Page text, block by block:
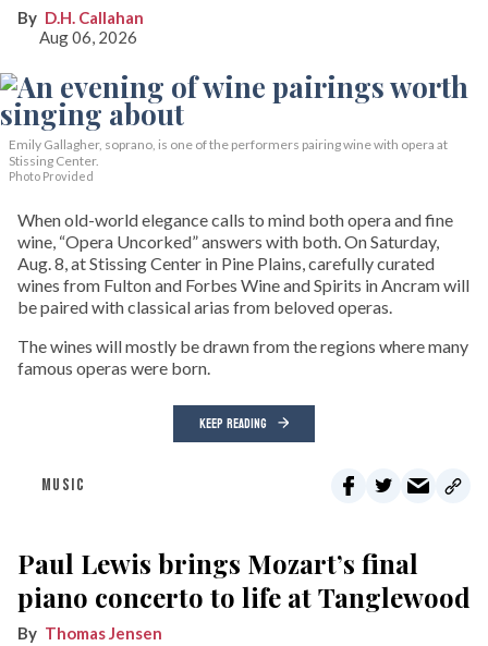
D.H. Callahan
Aug 06, 2026
Emily Gallagher, soprano, is one of the performers pairing wine with opera at
Stissing Center.
Photo Provided
When old-world elegance calls to mind both opera and fine
wine, “Opera Uncorked” answers with both. On Saturday,
Aug. 8, at Stissing Center in Pine Plains, carefully curated
wines from Fulton and Forbes Wine and Spirits in Ancram will
be paired with classical arias from beloved operas.
The wines will mostly be drawn from the regions where many
famous operas were born.
KEEP READING
MUSIC
Paul Lewis brings Mozart’s final
piano concerto to life at Tanglewood
Thomas Jensen